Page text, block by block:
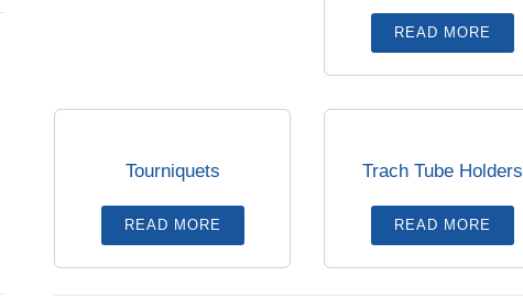
READ MORE
Tourniquets
READ MORE
Trach Tube Holders
READ MORE